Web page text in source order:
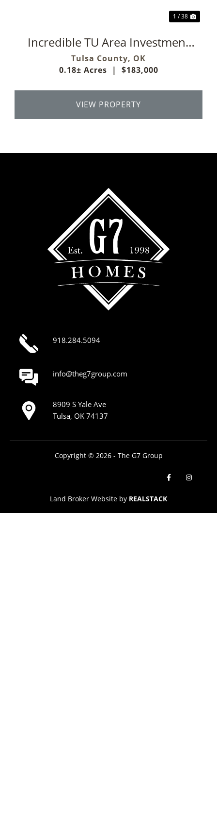
1 / 38
Incredible TU Area Investment
Property
Tulsa County, OK
0.18± Acres
| $183,000
VIEW PROPERTY
918.284.5094
info@theg7group.com
8909 S Yale Ave
Tulsa, OK 74137
Copyright © 2026 - The G7 Group
Land Broker Website by REALSTACK